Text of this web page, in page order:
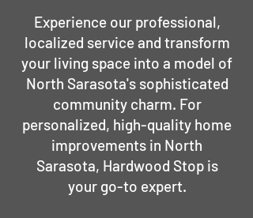
Experience our professional,
localized service and transform
your living space into a model of
North Sarasota's sophisticated
community charm. For
personalized, high-quality home
improvements in North
Sarasota, Hardwood Stop is
your go-to expert.